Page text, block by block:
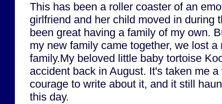
This has been a roller coaster of an
girlfriend and her child moved in during
been great having a family of my own.
my new family came together, we lost a
family.My beloved little baby tortoise
accident back in August. It's taken me
courage to write about it, and it still
this day.